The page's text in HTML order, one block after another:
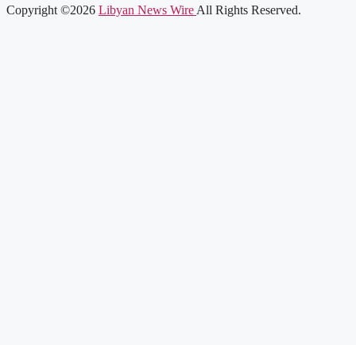
Copyright ©2026 Libyan News Wire All Rights Reserved.